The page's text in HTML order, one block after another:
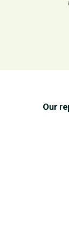
Our